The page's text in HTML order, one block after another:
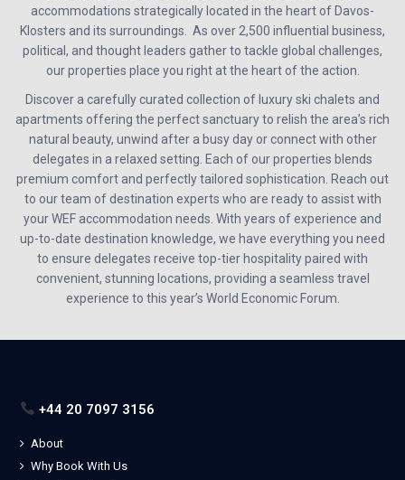
accommodations strategically located in the heart of Davos-
Klosters and its surroundings. As over 2,500 influential business,
political, and thought leaders gather to tackle global challenges,
our properties place you right at the heart of the action.
Discover a carefully curated collection of luxury ski chalets and
apartments offering the perfect sanctuary to relish the area’s rich
natural beauty, unwind after a busy day or connect with other
delegates in a relaxed setting. Each of our properties blends
premium comfort and perfectly tailored sophistication. Reach out
to our team of destination experts who are ready to assist with
your WEF accommodation needs. With years of experience and
up-to-date destination knowledge, we have everything you need
to ensure delegates receive top-tier hospitality paired with
convenient, stunning locations, providing a seamless travel
experience to this year’s World Economic Forum.
+44 20 7097 3156
About
Why Book With Us